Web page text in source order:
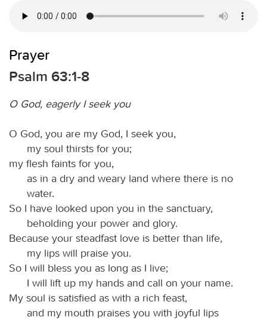
Prayer
Psalm 63:1-8
O God, eagerly I seek you
O God, you are my God, I seek you,
my soul thirsts for you;
my flesh faints for you,
as in a dry and weary land where there is no
water.
So I have looked upon you in the sanctuary,
beholding your power and glory.
Because your steadfast love is better than life,
my lips will praise you.
So I will bless you as long as I live;
I will lift up my hands and call on your name.
My soul is satisfied as with a rich feast,
and my mouth praises you with joyful lips